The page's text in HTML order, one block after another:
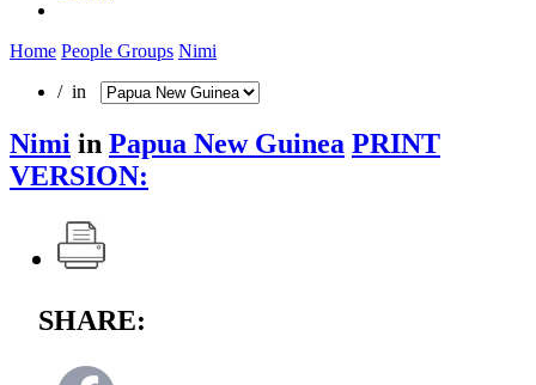
Home People Groups Nimi
/ in
Nimi in Papua New Guinea PRINT
VERSION:
SHARE: